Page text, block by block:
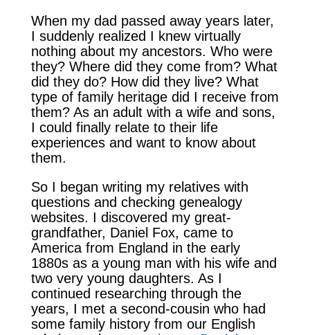
When my dad passed away years later,
I suddenly realized I knew virtually
nothing about my ancestors. Who were
they? Where did they come from? What
did they do? How did they live? What
type of family heritage did I receive from
them? As an adult with a wife and sons,
I could finally relate to their life
experiences and want to know about
them.
So I began writing my relatives with
questions and checking genealogy
websites. I discovered my great-
grandfather, Daniel Fox, came to
America from England in the early
1880s as a young man with his wife and
two very young daughters. As I
continued researching through the
years, I met a second-cousin who had
some family history from our English